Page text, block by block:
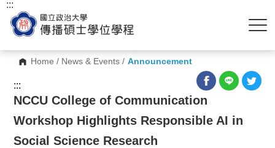
Home / News & Events / Announcement
:::
:::
NCCU College of Communication
Workshop Highlights Responsible AI in
Social Science Research